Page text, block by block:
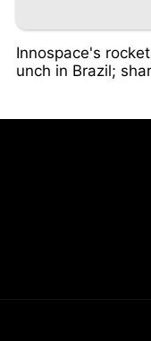
Innospace's
unch in Brazil;